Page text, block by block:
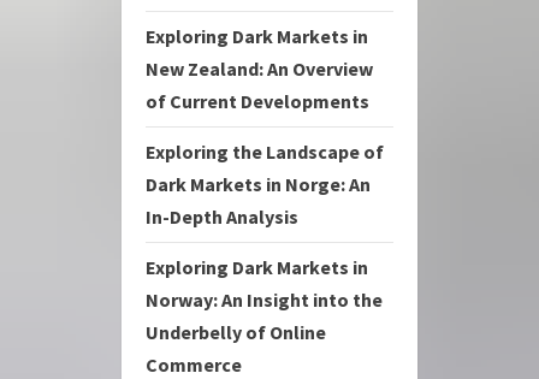
Exploring Dark Markets in
New Zealand: An Overview
of Current Developments
Exploring the Landscape of
Dark Markets in Norge: An
In-Depth Analysis
Exploring Dark Markets in
Norway: An Insight into the
Underbelly of Online
Commerce